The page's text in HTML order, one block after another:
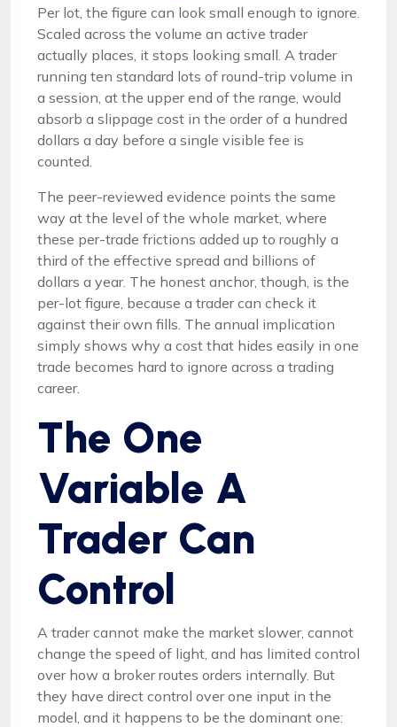
Per lot, the figure can look small enough to ignore.
Scaled across the volume an active trader
actually places, it stops looking small. A trader
running ten standard lots of round-trip volume in
a session, at the upper end of the range, would
absorb a slippage cost in the order of a hundred
dollars a day before a single visible fee is
counted.
The peer-reviewed evidence points the same
way at the level of the whole market, where
these per-trade frictions added up to roughly a
third of the effective spread and billions of
dollars a year. The honest anchor, though, is the
per-lot figure, because a trader can check it
against their own fills. The annual implication
simply shows why a cost that hides easily in one
trade becomes hard to ignore across a trading
career.
The One
Variable A
Trader Can
Control
A trader cannot make the market slower, cannot
change the speed of light, and has limited control
over how a broker routes orders internally. But
they have direct control over one input in the
model, and it happens to be the dominant one: